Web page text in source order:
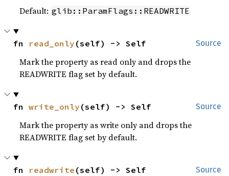
Default: glib::ParamFlags::READWRITE
Source
fn read_only (self) -> Self
Mark the property as read only and drops the
READWRITE flag set by default.
Source
fn write_only (self) -> Self
Mark the property as write only and drops the
READWRITE flag set by default.
Source
fn readwrite (self) -> Self